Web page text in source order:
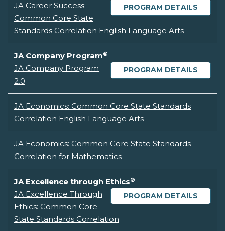
PROGRAM DETAILS
JA Career Success:
Common Core State
Standards Correlation English Language Arts
JA Company Program®
PROGRAM DETAILS
JA Company Program
2.0
JA Economics: Common Core State Standards
Correlation English Language Arts
JA Economics: Common Core State Standards
Correlation for Mathematics
JA Excellence through Ethics®
PROGRAM DETAILS
JA Excellence Through
Ethics: Common Core
State Standards Correlation